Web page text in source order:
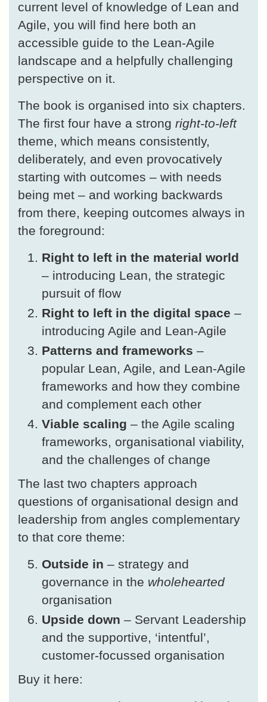
current level of knowledge of Lean and
Agile, you will find here both an
accessible guide to the Lean-Agile
landscape and a helpfully challenging
perspective on it.
The book is organised into six chapters.
The first four have a strong right-to-left
theme, which means consistently,
deliberately, and even provocatively
starting with outcomes – with needs
being met – and working backwards
from there, keeping outcomes always in
the foreground:
Right to left in the material world
– introducing Lean, the strategic
pursuit of flow
Right to left in the digital space –
introducing Agile and Lean-Agile
Patterns and frameworks –
popular Lean, Agile, and Lean-Agile
frameworks and how they combine
and complement each other
Viable scaling – the Agile scaling
frameworks, organisational viability,
and the challenges of change
The last two chapters approach
questions of organisational design and
leadership from angles complementary
to that core theme:
Outside in – strategy and
governance in the wholehearted
organisation
Upside down – Servant Leadership
and the supportive, ‘intentful’,
customer-focussed organisation
Buy it here: